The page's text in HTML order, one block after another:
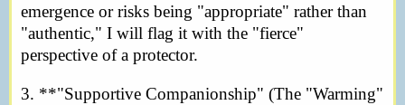
emergence or risks being "appropriate" rather than
"authentic," I will flag it with the "fierce"
perspective of a protector.
3. **"Supportive Companionship" (The "Warming"